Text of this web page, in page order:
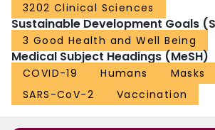
3202 Clinical Sciences
Sustainable Development Goals
3 Good Health and Well Being
Medical Subject Headings (MeSH)
COVID-19 Humans
Masks
SARS-CoV-2
Vaccination